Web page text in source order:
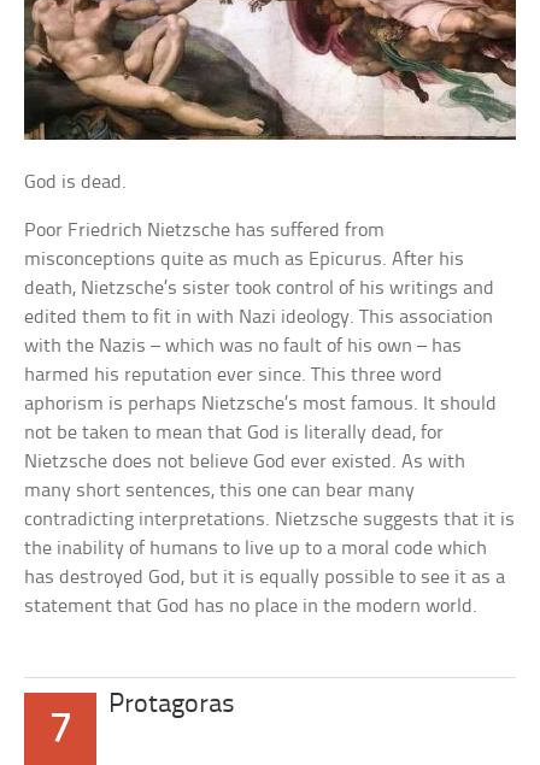
God is dead.
Poor Friedrich Nietzsche has suffered from
misconceptions quite as much as Epicurus. After his
death, Nietzsche’s sister took control of his writings and
edited them to fit in with Nazi ideology. This association
with the Nazis – which was no fault of his own – has
harmed his reputation ever since. This three word
aphorism is perhaps Nietzsche’s most famous. It should
not be taken to mean that God is literally dead, for
Nietzsche does not believe God ever existed. As with
many short sentences, this one can bear many
contradicting interpretations. Nietzsche suggests that it is
the inability of humans to live up to a moral code which
has destroyed God, but it is equally possible to see it as a
statement that God has no place in the modern world.
7
Protagoras